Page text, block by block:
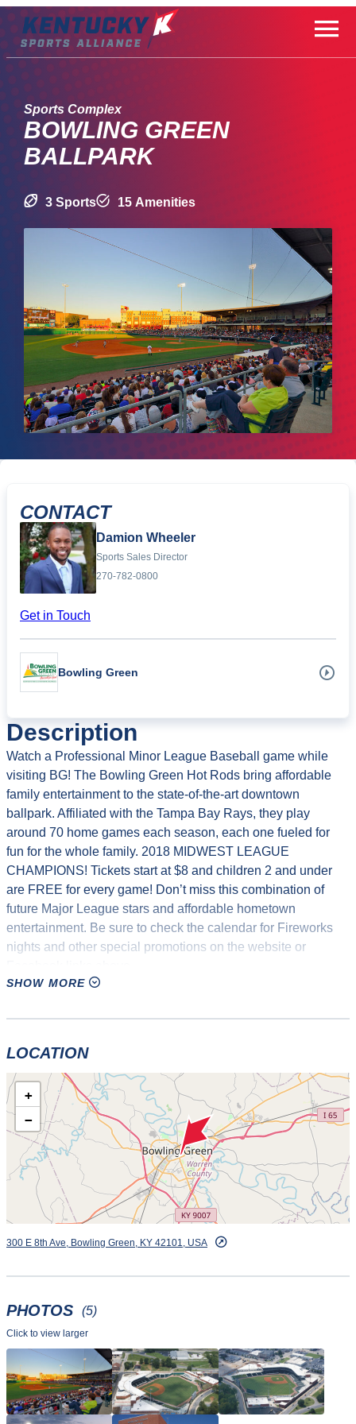
Skip
Sports Complex
BOWLING GREEN
BALLPARK
3 Sports 15 Amenities
Description
Watch a Professional Minor League Baseball game while
visiting BG! The Bowling Green Hot Rods bring affordable
family entertainment to the state-of-the-art downtown
ballpark. Affiliated with the Tampa Bay Rays, they play
around 70 home games each season, each one fueled for
fun for the whole family. 2018 MIDWEST LEAGUE
CHAMPIONS! Tickets start at $8 and children 2 and under
are FREE for every game! Don’t miss this combination of
future Major League stars and affordable hometown
entertainment. Be sure to check the calendar for Fireworks
nights and other special promotions on the website or
Bowling Green Ballpark on the splash pad. Cost is $225 for
pizza party. There will be a gift for the birthday kid, as well as
private bathrooms and picnic tables. Call 270-901-2121 for
more information.
SHOW MORE
LOCATION
+
−
300 E 8th Ave, Bowling Green, KY 42101, USA
PHOTOS (5)
Click to view larger
CONTACT
Damion Wheeler
Sports Sales Director
270-782-0800
Get in Touch
Bowling Green